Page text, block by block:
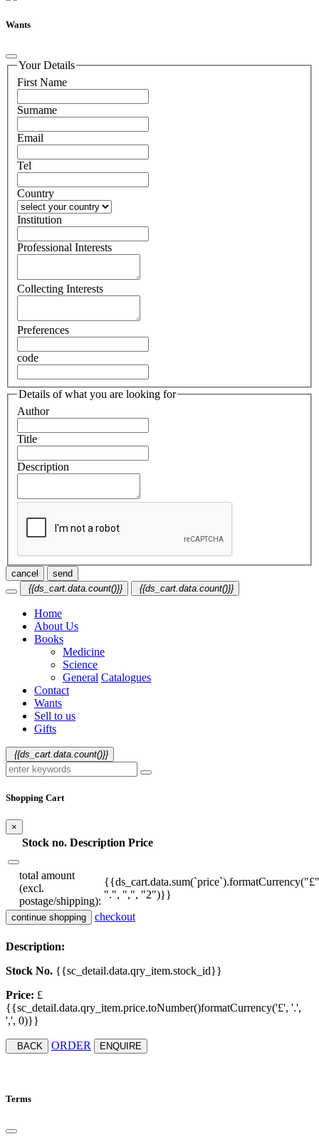
Wants
Your Details
First Name
Surname
Email
Tel
Country
Institution
Professional Interests
Collecting Interests
Preferences
code
Details of what you are looking for
Author
Title
Description
cancel
send
{{ds_cart.data.count()}}
{{ds_cart.data.count()}}
Home
About Us
Books
Medicine
Science
General Catalogues
Contact
Wants
Sell to us
Gifts
{{ds_cart.data.count()}}
Shopping Cart
×
Stock no. Description Price
total amount
(excl.
postage/shipping):
".", ",", "2")}}
continue shopping checkout
Description:
Stock No. {{sc_detail.data.qry_item.stock_id}}
Price: £
{{sc_detail.data.qry_item.price.toNumber()formatCurrency('£', '.',
',', 0)}}
BACK ORDER ENQUIRE
Terms